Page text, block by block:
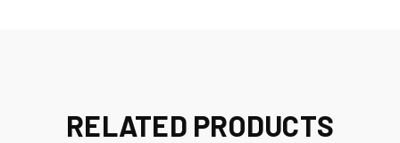
RELATED PRODUCTS